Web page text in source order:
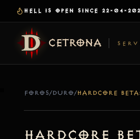
HELL IS OPEN SINCE 22-04-
CETRONA
FOROS/DURO/
Hardcore